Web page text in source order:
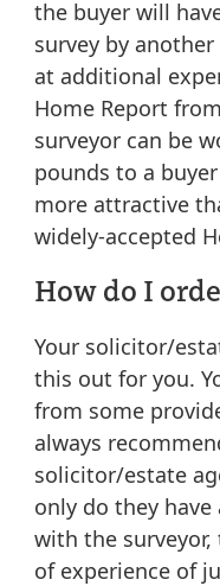
the buyer will
survey by
at additional
Home Report
surveyor can be
pounds to a
more attractive
widely-accepted
How do I
Your solicitor/
this out for you.
from some
always
solicitor/estate
only do they
with the
of experience of